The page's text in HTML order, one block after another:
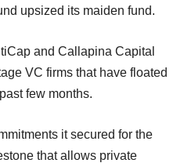
upsized its maiden fund.
and Callapina Capital
VC firms that have floated
few months.
it secured for the
that allows private